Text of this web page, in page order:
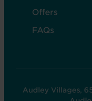
Offers
FAQs
Audley Villages,